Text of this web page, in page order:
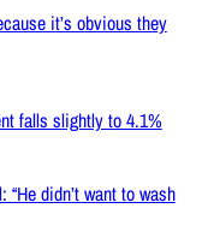
it’s obvious they
falls slightly to 4.1%
didn’t want to wash